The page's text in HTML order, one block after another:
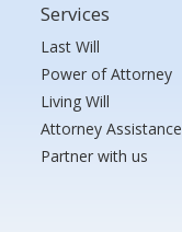
Services
Last Will
Power of Attorney
Living Will
Attorney Assistance
Partner with us